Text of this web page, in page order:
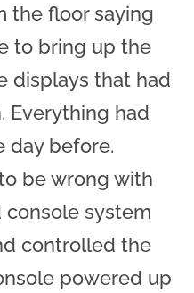
the floor saying
to bring up the
displays that had
Everything had
day before.
be wrong with
system
controlled the
powered up